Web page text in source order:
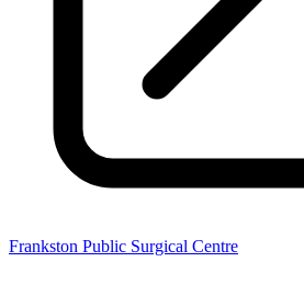
Frankston Public Surgical Centre